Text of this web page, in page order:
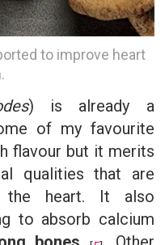
to improve heart
) is already a
of my favourite
flavour but it merits
qualities that are
the heart. It also
to absorb calcium